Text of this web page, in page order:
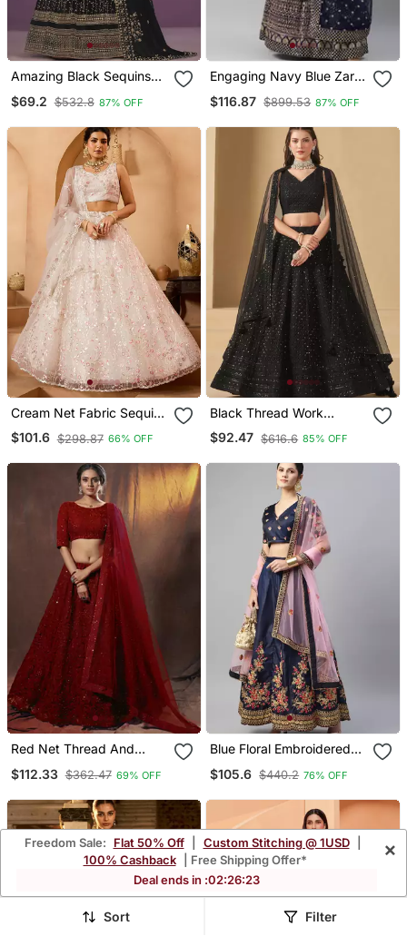
Amazing Black Sequins
Embroidery Work
Lehenga Choli With
$69.2 $532.8 87% OFF
Engaging Navy Blue Zari
&Glitter Sequins
Embroidered Art Silk Semi
Lehenga
$116.87 $899.53 87% OFF
Cream Net Fabric Sequins
Embroidery Semi Stitched
Lehenga & Unstitched
$101.6 $298.87 66% OFF
Black Thread Work
Georgette Party Lehenga
Set Choli With Dupatta
$92.47 $616.6 85% OFF
Red Net Thread And
$112.33 $362.47 69% OFF
Blue Floral Embroidered
Choli With Dupatta
$105.6 $440.2 76% OFF
Freedom Sale: Flat 50% Off Custom Stitching @ 1USD
100% Cashback
| Free Shipping Offer*
Deal ends in :02:26:21
×
Sort Filter